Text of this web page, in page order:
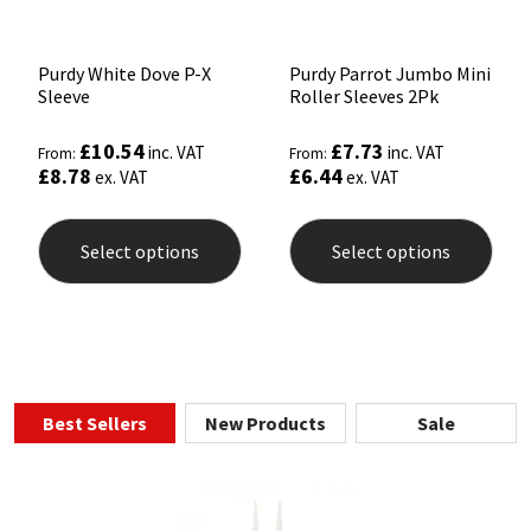
Purdy White Dove P-X
Sleeve
From: £10.54inc. VAT
£8.78 ex. VAT
Select options
product
has
multiple
chosen
on
Purdy Parrot Jumbo Mini
Roller Sleeves 2Pk
From: £7.73 inc. VAT
£6.44ex. VAT
Select options
has
Best Sellers New Products Sale